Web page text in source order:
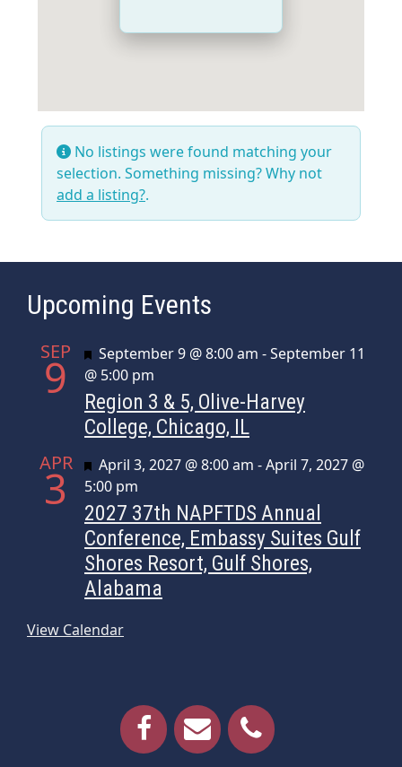
No listings were found matching your
selection. Something missing? Why not
add a listing?.
Upcoming Events
SEP
9 Featured
September 9 @ 8:00 am -September 11
@ 5:00 pm
Region 3 & 5, Olive-Harvey
College, Chicago, IL
APR
3 Featured
April 3, 2027 @ 8:00 am -April 7, 2027 @
5:00 pm
2027 37th NAPFTDS Annual
Conference, Embassy Suites Gulf
Shores Resort, Gulf Shores,
Alabama
View Calendar